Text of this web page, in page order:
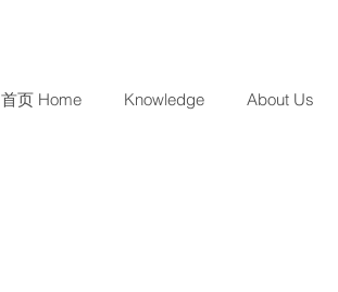
首页 Home Knowledge About Us